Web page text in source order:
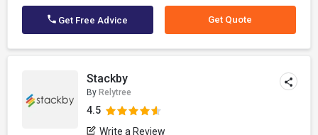
Get Free Advice Get Quote
Stackby
By Relytree
4.5
Write a Review